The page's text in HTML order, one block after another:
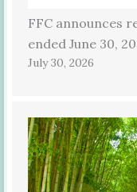
FFC announces
ended June 30,
July 30, 2026